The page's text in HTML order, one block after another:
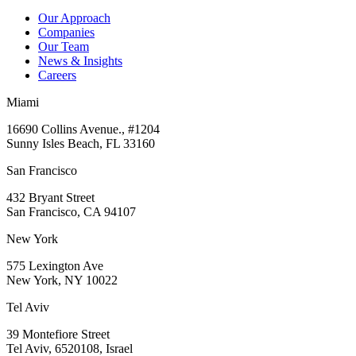
Our Approach
Companies
Our Team
News & Insights
Careers
Miami
16690 Collins Avenue., #1204
Sunny Isles Beach, FL 33160
San Francisco
432 Bryant Street
San Francisco, CA 94107
New York
575 Lexington Ave
New York, NY 10022
Tel Aviv
39 Montefiore Street
Tel Aviv, 6520108, Israel